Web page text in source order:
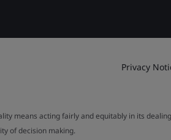
Privacy
means acting fairly and equitably in its
of decision making.